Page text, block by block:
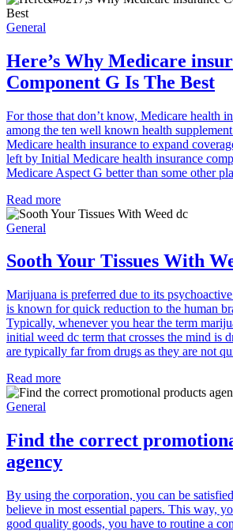
General
Here’s Why Medicare
Component G Is The Best
For those that don’t know, Medicare health
among the ten well known health
Medicare health insurance to expand
left by Initial Medicare health insurance
Medicare Aspect G better than some other
Read more
General
Sooth Your Tissues With
Marijuana is preferred due to its
is known for quick reduction to the human
Typically, whenever you hear the term
initial weed dc term that crosses the mind is
are typically far from drugs as they are not
Read more
General
Find the correct
agency
By using the corporation, you can be
believe in most essential papers. This way,
good quality goods, you have to routine a